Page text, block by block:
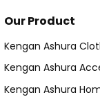
Our Product
Kengan Ashura
Kengan Ashura
Kengan Ashura